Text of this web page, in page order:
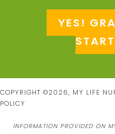
YES!
COPYRIGHT ©2026, MY LIFE
POLICY
INFORMATION PROVIDED ON